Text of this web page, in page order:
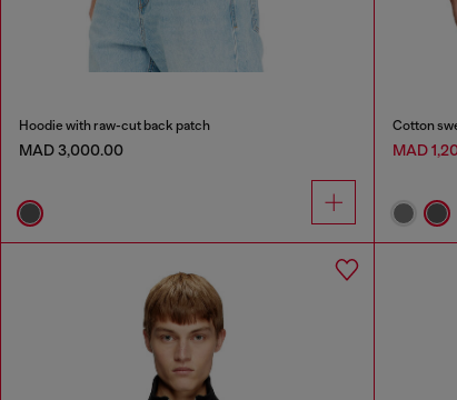
Hoodie with raw-cut back patch
MAD 3,000.00
Cotton
MAD